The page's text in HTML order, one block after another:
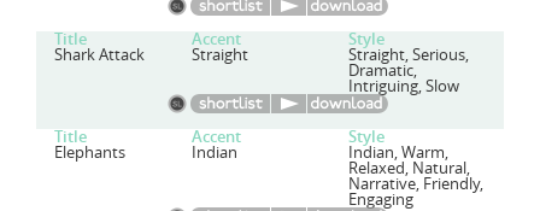
Title Accent Style
Shark Attack Straight Straight, Serious,
Dramatic,
Intriguing, Slow
Title Accent Style
Elephants Indian Indian, Warm,
Relaxed, Natural,
Narrative, Friendly,
Engaging